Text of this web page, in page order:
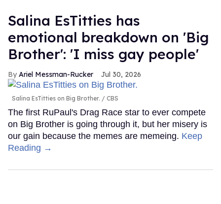
Salina EsTitties has
emotional breakdown on 'Big
Brother': 'I miss gay people'
Ariel Messman-Rucker Jul 30, 2026
Salina EsTitties on Big Brother. CBS
The first RuPaul's Drag Race star to ever compete
on Big Brother is going through it, but her misery is
our gain because the memes are memeing. Keep
Reading →